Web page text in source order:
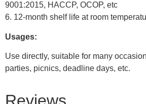
9001:2015, HACCP, OCOP, etc
6. 12-month shelf life at room
Usages:
Use directly, suitable for many
parties, picnics, deadline days, etc.